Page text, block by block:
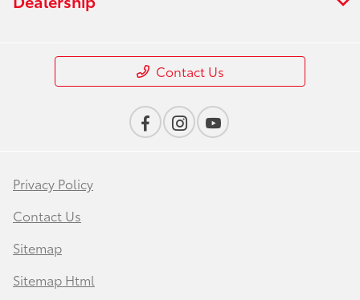
Contact Us
Privacy Policy
Contact Us
Sitemap
Sitemap Html